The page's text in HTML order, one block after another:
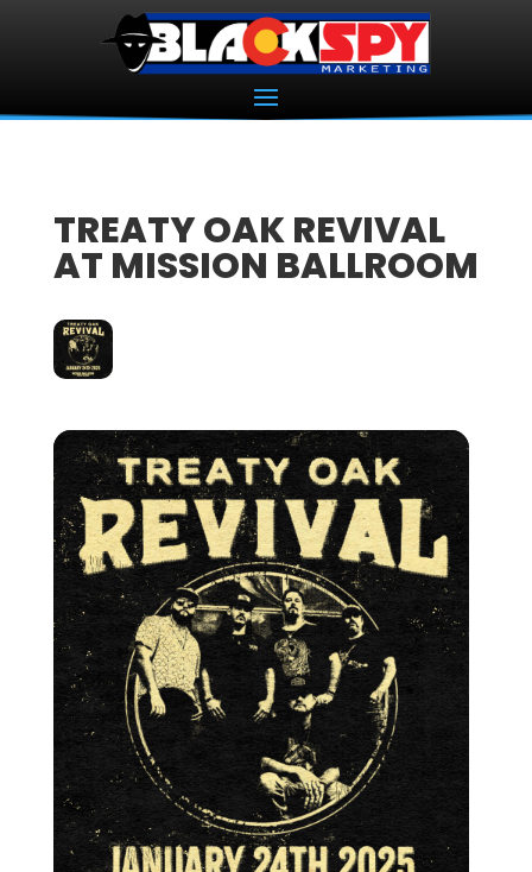
TREATY OAK REVIVAL
AT MISSION BALLROOM